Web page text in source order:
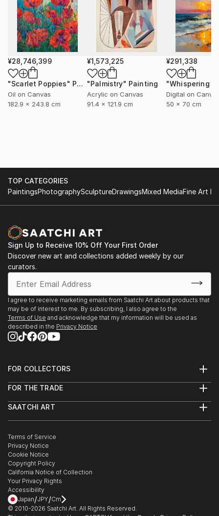
¥28,746,399
"Scarlet Poppies" Painting
Oil on Canvas
182.9 x 243.8 cm
¥1,573,225
"Palmistry" Painting
Acrylic on Canvas
91.4 x 121.9 cm
¥291,338
Digital on
50 x 70 cm
TOP CATEGORIES
PaintingsPhotographySculptureDrawingsMixed MediaFine Art
Sign Up to Receive 10% Off Your First Order
Discover new art and collections added weekly by our
curators.
I agree to receive marketing emails from Saatchi Art about products that
may be of interest to me. By subscribing, I also agree to the
Terms of Use and acknowledge that my information will be used as
described in the Privacy Notice
FOR COLLECTORS
Help Center
Commissions
Gift Card
FOR THE TRADE
Trade Program
Healthcare
Multi Family & Residential
Contact Art Consultant
SAATCHI ART
The Other Art Fair
Sell on Saatchi Art
Affiliate Program
Careers
Contact Support
Terms of Service
Privacy Notice
Cookie Notice
Copyright Policy
California Notice of Collection
Your Privacy Rights
Accessibility
Japan/JPY/Cm
© 2010-2026 Saatchi Art. All Rights Reserved.